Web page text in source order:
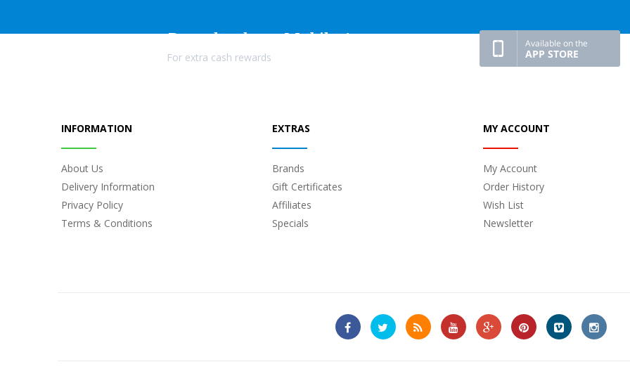
Download our Mobile Apps
For extra cash rewards
INFORMATION
About Us
Delivery Information
Privacy Policy
Terms & Conditions
EXTRAS
Brands
Gift Certificates
Affiliates
Specials
MY ACCOUNT
My Account
Order History
Wish List
Newsletter